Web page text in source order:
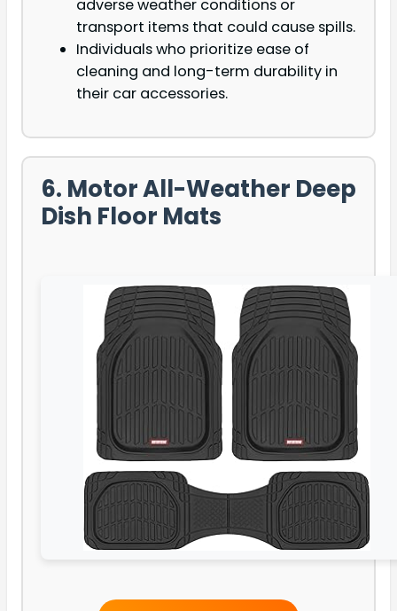
adverse weather conditions or
transport items that could cause spills.
Individuals who prioritize ease of
cleaning and long-term durability in
their car accessories.
6. Motor All-Weather Deep
Dish Floor Mats